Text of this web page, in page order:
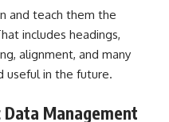
and teach them the
includes headings,
alignment, and many
useful in the future.
Management